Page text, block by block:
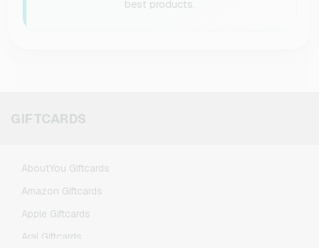
best products.
GIFTCARDS
AboutYou Giftcards
Amazon Giftcards
Apple Giftcards
Aral Giftcards